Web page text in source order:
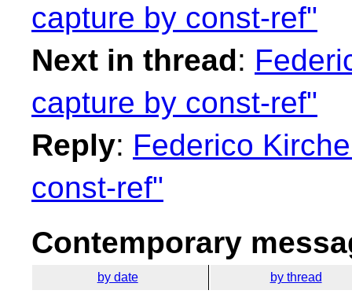
capture by const-ref"
Next in thread:
capture by const-ref"
Reply: Federico
const-ref"
Contemporary
by date by thread